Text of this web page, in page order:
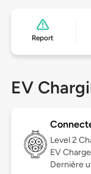
Report
EV
Level 2
EV
Dernière